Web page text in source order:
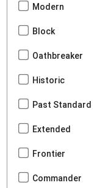
Modern
Block
Oathbreaker
Historic
Past Standard
Extended
Frontier
Commander